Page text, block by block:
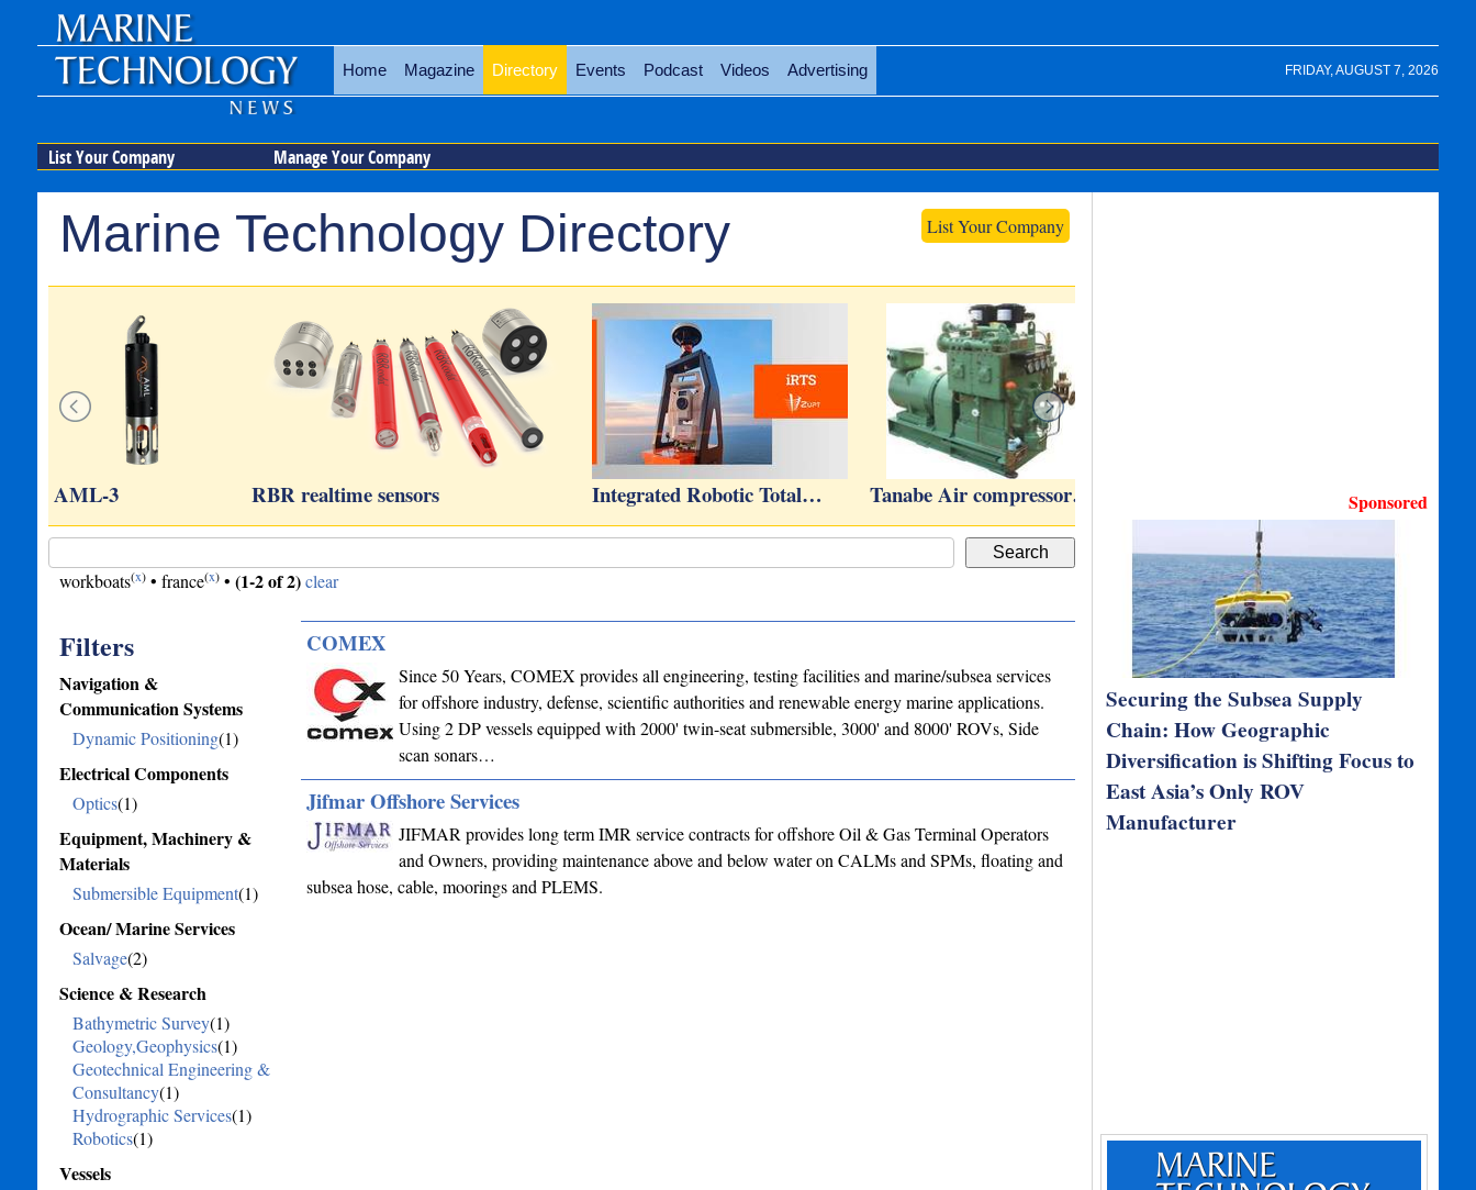
FRIDAY, AUGUST 7, 2026
Home Magazine Directory Events Podcast Videos Advertising
List Your Company Manage Your Company
List Your Company
Marine Technology Directory
AML-3 RBR realtime sensors Integrated Robotic Total… Tanabe Air compressor… Marine
workboats(x)• france(x)• (1-2 of 2) clear
Filters
Navigation &
Communication Systems
Dynamic Positioning(1)
Electrical Components
Optics(1)
Equipment, Machinery &
Materials
Submersible Equipment(1)
Ocean/ Marine Services
Salvage(2)
Science & Research
Bathymetric Survey(1)
Geology,Geophysics(1)
Geotechnical Engineering &
Consultancy(1)
Hydrographic Services(1)
Robotics(1)
Vessels
COMEX
Since 50 Years, COMEX provides all engineering, testing facilities and marine/subsea services
for offshore industry, defense, scientific authorities and renewable energy marine applications.
Using 2 DP vessels equipped with 2000' twin-seat submersible, 3000' and 8000' ROVs, Side
scan sonars…
Jifmar Offshore Services
JIFMAR provides long term IMR service contracts for offshore Oil & Gas Terminal Operators
and Owners, providing maintenance above and below water on CALMs and SPMs, floating and
subsea hose, cable, moorings and PLEMS.
Sponsored
Securing the Subsea Supply
Chain: How Geographic
Diversification is Shifting Focus to
East Asia’s Only ROV
Manufacturer